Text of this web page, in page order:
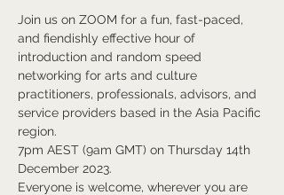
Join us on ZOOM for a fun, fast-paced,
and fiendishly effective hour of
introduction and random speed
networking for arts and culture
practitioners, professionals, advisors, and
service providers based in the Asia Pacific
region.
7pm AEST (9am GMT) on Thursday 14th
December 2023.
Everyone is welcome, wherever you are